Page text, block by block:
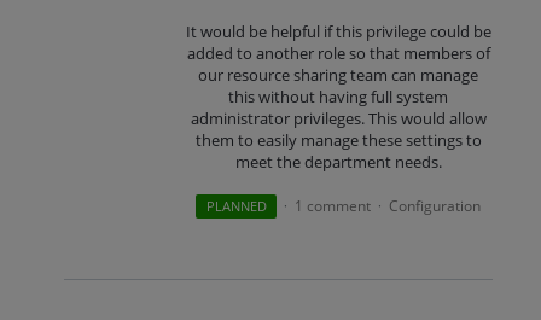
It would be helpful if this privilege could be
added to another role so that members of
our resource sharing team can manage
this without having full system
administrator privileges. This would allow
them to easily manage these settings to
meet the department needs.
PLANNED · 1 comment · Configuration